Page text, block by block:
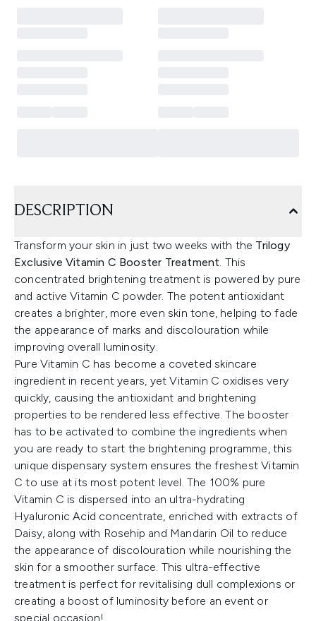
DESCRIPTION
Transform your skin in just two weeks with the Trilogy
Exclusive Vitamin C Booster Treatment. This
concentrated brightening treatment is powered by pure
and active Vitamin C powder. The potent antioxidant
creates a brighter, more even skin tone, helping to fade
the appearance of marks and discolouration while
improving overall luminosity.
Pure Vitamin C has become a coveted skincare
ingredient in recent years, yet Vitamin C oxidises very
quickly, causing the antioxidant and brightening
properties to be rendered less effective. The booster
has to be activated to combine the ingredients when
you are ready to start the brightening programme, this
unique dispensary system ensures the freshest Vitamin
C to use at its most potent level. The 100% pure
Vitamin C is dispersed into an ultra-hydrating
Hyaluronic Acid concentrate, enriched with extracts of
Daisy, along with Rosehip and Mandarin Oil to reduce
the appearance of discolouration while nourishing the
skin for a smoother surface. This ultra-effective
treatment is perfect for revitalising dull complexions or
creating a boost of luminosity before an event or
special occasion!